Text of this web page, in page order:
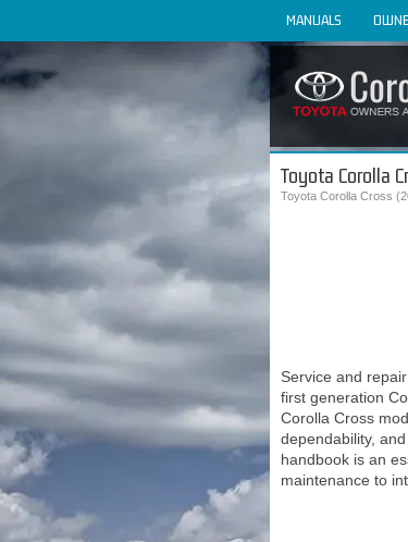
MANUALS
Toyota Corolla
Toyota Corolla Cross
Service and
first generation
Corolla Cross
dependability,
handbook is an
maintenance to